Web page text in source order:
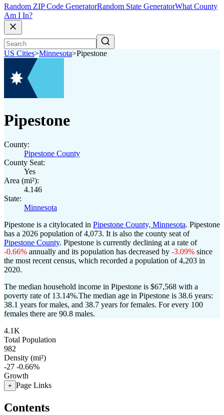
Random ZIP Code GeneratorRandom State GeneratorWhat County
Am I In?
US Cities>Minnesota>Pipestone
Pipestone
County:
Pipestone County
County Seat:
Yes
Area (mi²):
4.146
State:
Minnesota
Pipestone is a citylocated in Pipestone County, Minnesota. Pipestone
has a 2026 population of4,073. It is also the county seat of
Pipestone County. Pipestone is currently declining at a rate of
-0.66% annually and its population has decreased by -3.09% since
the most recent census, which recorded a population of4,203 in
2020.
The median household income in Pipestone is $67,568 with a
poverty rate of 13.14%.The median age in Pipestone is 38.6 years:
38.1 years for males, and 38.7 years for females. For every 100
females there are 90.8 males.
4.1K
Total Population
982
Density (mi²)
-27 -0.66%
Growth
+ Page Links
Contents